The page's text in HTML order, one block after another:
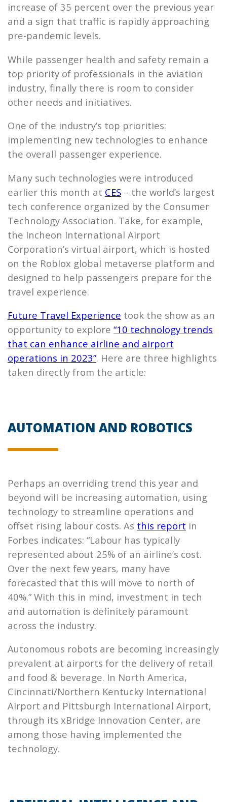
increase of 35 percent over the previous year
and a sign that traffic is rapidly approaching
pre-pandemic levels.
While passenger health and safety remain a
top priority of professionals in the aviation
industry, finally there is room to consider
other needs and initiatives.
One of the industry’s top priorities:
implementing new technologies to enhance
the overall passenger experience.
Many such technologies were introduced
earlier this month at CES – the world’s largest
tech conference organized by the Consumer
Technology Association. Take, for example,
the Incheon International Airport
Corporation’s virtual airport, which is hosted
on the Roblox global metaverse platform and
designed to help passengers prepare for the
travel experience.
Future Travel Experience took the show as an
opportunity to explore “10 technology trends
that can enhance airline and airport
operations in 2023”. Here are three highlights
taken directly from the article:
AUTOMATION AND ROBOTICS
Perhaps an overriding trend this year and
beyond will be increasing automation, using
technology to streamline operations and
offset rising labour costs. As this report in
Forbes indicates: “Labour has typically
represented about 25% of an airline’s cost.
Over the next few years, many have
forecasted that this will move to north of
40%.” With this in mind, investment in tech
and automation is definitely paramount
across the industry.
Autonomous robots are becoming increasingly
prevalent at airports for the delivery of retail
and food & beverage. In North America,
Cincinnati/Northern Kentucky International
Airport and Pittsburgh International Airport,
through its xBridge Innovation Center, are
among those having implemented the
technology.